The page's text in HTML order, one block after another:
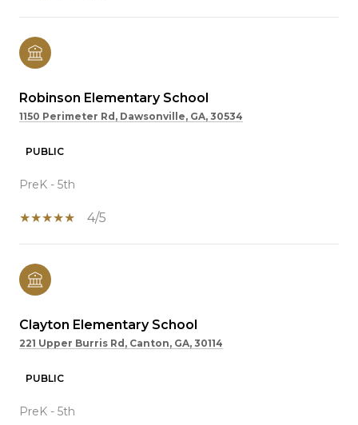
Robinson Elementary School
1150 Perimeter Rd, Dawsonville, GA, 30534
PUBLIC
PreK - 5th
4/5
Clayton Elementary School
221 Upper Burris Rd, Canton, GA, 30114
PUBLIC
PreK - 5th